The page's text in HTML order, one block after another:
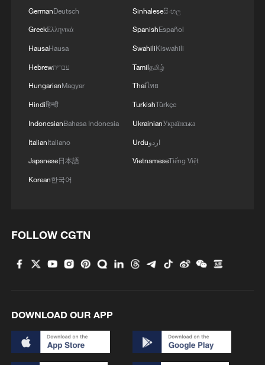
GermanDeutsch
GreekΕλληνικά
HausaHausa
Hebrewעברית
HungarianMagyar
Hindiहिन्दी
IndonesianBahasa Indonesia
ItalianItaliano
Japanese日本語
Korean한국어
Sinhaleseසිංහල
SpanishEspañol
SwahiliKiswahili
Tamilதமிழ்
Thaiไทย
TurkishTürkçe
UkrainianУкраїнська
Urduاردو
VietnameseTiếng Việt
FOLLOW CGTN
DOWNLOAD OUR APP